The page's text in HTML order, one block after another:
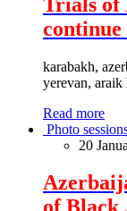
karabakh,
yerevan, araik
Read more
Photo
20